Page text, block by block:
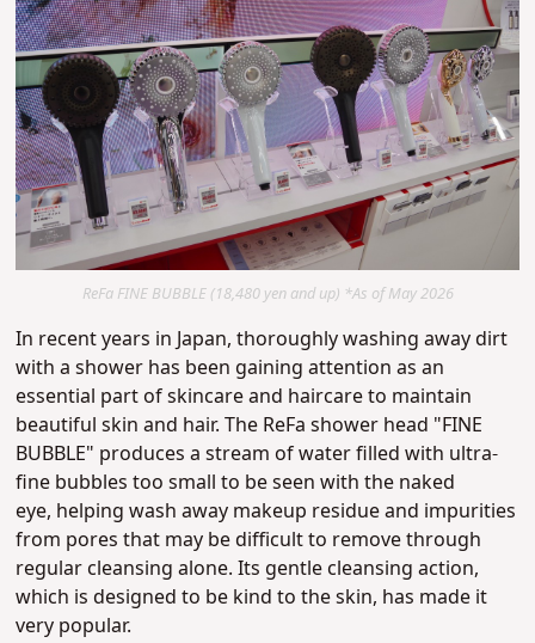
ReFa FINE BUBBLE (18,480 yen and up) *As of May 2026
In recent years in Japan, thoroughly washing away dirt
with a shower has been gaining attention as an
essential part of skincare and haircare to maintain
beautiful skin and hair.The ReFa shower head "FINE
BUBBLE" produces a stream of water filled with ultra-
fine bubbles too small to be seen with the naked
eye, helping wash away makeup residue and impurities
from pores that may be difficult to remove through
regular cleansing alone. Its gentle cleansing action,
which is designed to be kind to the skin, has made it
very popular.